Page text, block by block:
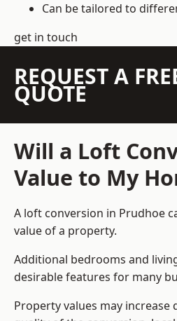
Can be tailored to
get in touch
REQUEST A
QUOTE
Will a Loft
Value to My
A loft conversion in Prudhoe
value of a property.
Additional bedrooms and
desirable features for many
Property values may increase